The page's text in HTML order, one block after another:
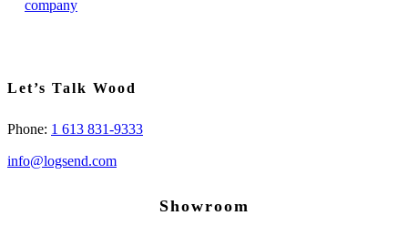
Let’s Talk Wood
Phone: 1 613 831-9333
info@logsend.com
Showroom